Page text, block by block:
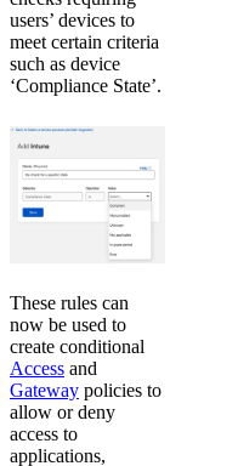
users’ devices to
meet certain criteria
such as device
‘Compliance State’.
These rules can
now be used to
create conditional
Access and
Gateway policies to
allow or deny
access to
applications,